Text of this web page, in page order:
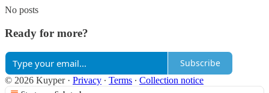
No posts
Ready for more?
Subscribe
© 2026 Kuyper· Privacy ∙ Terms ∙ Collection notice